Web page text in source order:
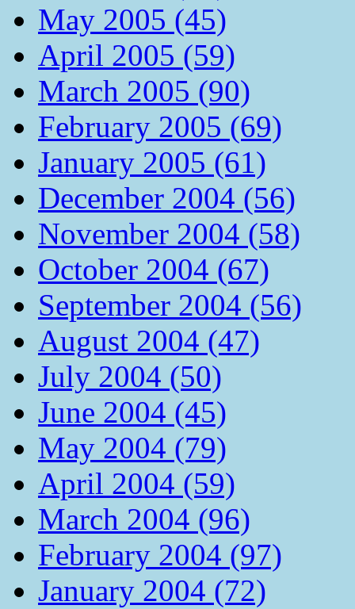
May 2005 (45)
April 2005 (59)
March 2005 (90)
February 2005 (69)
January 2005 (61)
December 2004 (56)
November 2004 (58)
October 2004 (67)
September 2004 (56)
August 2004 (47)
July 2004 (50)
June 2004 (45)
May 2004 (79)
April 2004 (59)
March 2004 (96)
February 2004 (97)
January 2004 (72)